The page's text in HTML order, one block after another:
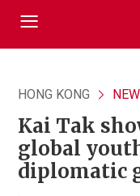
HONG KONG
Kai Tak
global
diplomatic